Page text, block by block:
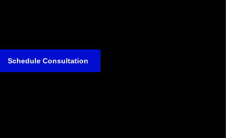
Schedule Consultation